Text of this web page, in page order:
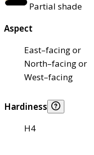
Partial shade
Aspect
East–facing or
North–facing or
West–facing
Hardiness
H4